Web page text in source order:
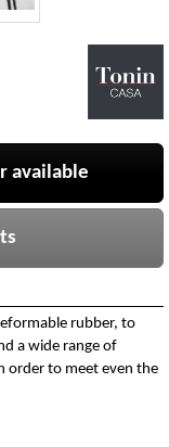
available
rubber, to
a wide range of
order to meet even the